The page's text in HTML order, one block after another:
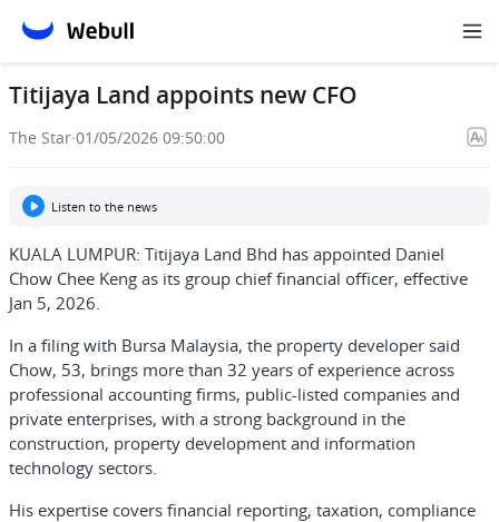
Titijaya Land appoints new CFO
The Star·01/05/2026 09:50:00
Listen to the news
KUALA LUMPUR: Titijaya Land Bhd has appointed Daniel
Chow Chee Keng as its group chief financial officer, effective
Jan 5, 2026.
In a filing with Bursa Malaysia, the property developer said
Chow, 53, brings more than 32 years of experience across
professional accounting firms, public-listed companies and
private enterprises, with a strong background in the
construction, property development and information
technology sectors.
His expertise covers financial reporting, taxation, compliance